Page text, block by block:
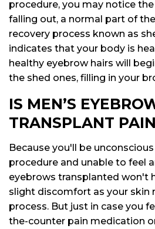
procedure, you may notice
falling out, a normal part of
recovery process known as
indicates that your body is
healthy eyebrow hairs will
the shed ones, filling in your
IS MEN’S
TRANSPLANT
Because you'll be
procedure and unable to feel
eyebrows transplanted won't
slight discomfort as your skin
process. But just in case you
the-counter pain medication